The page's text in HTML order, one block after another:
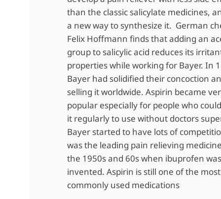
than the classic salicylate medicines,
a new way to synthesize it. German
Felix Hoffmann finds that adding an
group to salicylic acid reduces its
properties while working for Bayer. In
Bayer had solidified their concoction
selling it worldwide. Aspirin became
popular especially for people who
it regularly to use without doctors
Bayer started to have lots of
was the leading pain relieving
the 1950s and 60s when ibuprofen was
invented. Aspirin is still one of the most
commonly used medications